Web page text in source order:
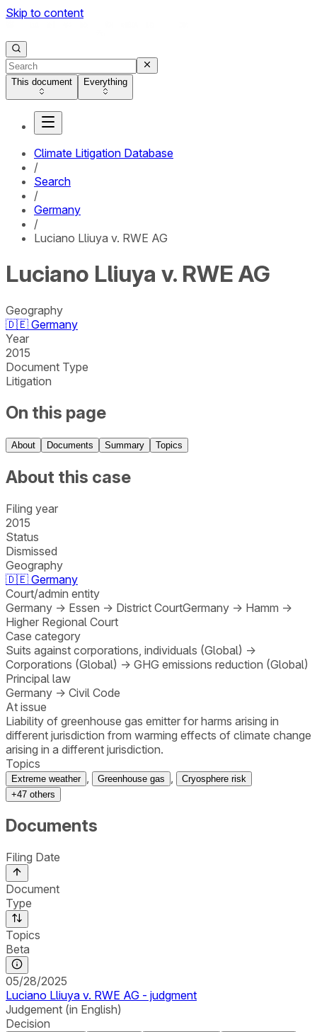
Skip to content
This document Everything
Climate Litigation Database
/
Search
/
Germany
/
Luciano Lliuya v. RWE AG
Luciano Lliuya v. RWE AG
Geography
🇩🇪 Germany
Year
2015
Document Type
Litigation
On this page
About Documents Summary Topics
About this case
Filing year
2015
Status
Dismissed
Geography
🇩🇪 Germany
Court/admin entity
Germany → Essen → District CourtGermany → Hamm →
Higher Regional Court
Case category
Suits against corporations, individuals (Global) →
Corporations (Global) → GHG emissions reduction (Global)
Principal law
Germany → Civil Code
At issue
Liability of greenhouse gas emitter for harms arising in
different jurisdiction from warming effects of climate change
arising in a different jurisdiction.
Topics
Extreme weather Greenhouse gas
Cryosphere risk
+47 others
Documents
Filing Date
Document
Type
Topics
Beta
05/28/2025
Luciano Lliuya v. RWE AG - judgment
Judgement (in English)
Decision